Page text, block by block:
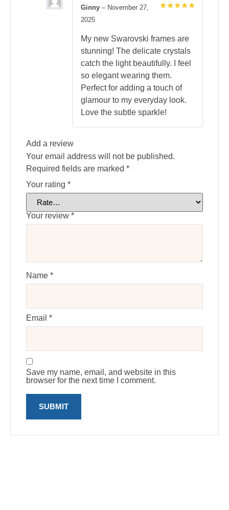
Ginny – November 27,
2025
My new Swarovski frames are
stunning! The delicate crystals
catch the light beautifully. I feel
so elegant wearing them.
Perfect for adding a touch of
glamour to my everyday look.
Love the subtle sparkle!
Add a review
Your email address will not be published.
Required fields are marked *
Your rating *
Your review *
Name *
Email *
Save my name, email, and website in this
browser for the next time I comment.